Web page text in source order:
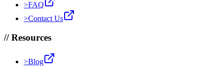
>FAQ
>Contact Us
//Resources
>Blog